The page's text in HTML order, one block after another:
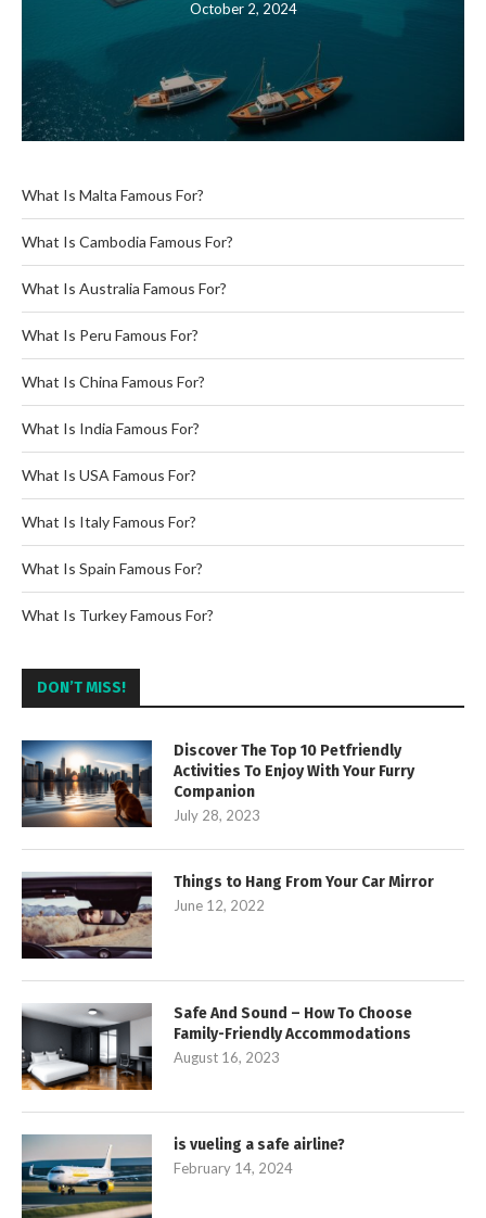
October 2, 2024
What Is Malta Famous For?
What Is Cambodia Famous For?
What Is Australia Famous For?
What Is Peru Famous For?
What Is China Famous For?
What Is India Famous For?
What Is USA Famous For?
What Is Italy Famous For?
What Is Spain Famous For?
What Is Turkey Famous For?
DON’T MISS!
Discover The Top 10 Petfriendly
Activities To Enjoy With Your Furry
Companion
July 28, 2023
Things to Hang From Your Car Mirror
June 12, 2022
Safe And Sound – How To Choose
Family-Friendly Accommodations
August 16, 2023
is vueling a safe airline?
February 14, 2024